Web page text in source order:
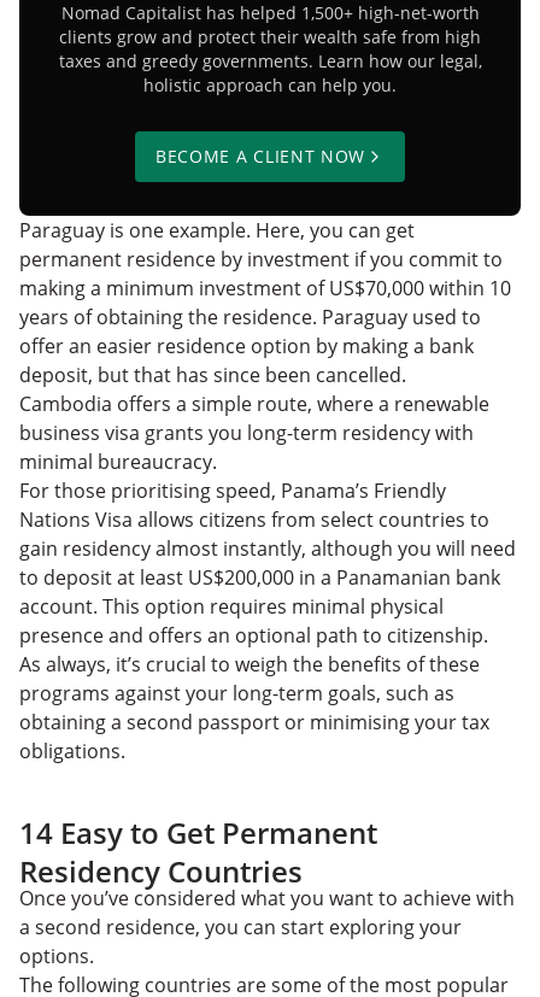
Nomad Capitalist has helped 1,500+ high-net-worth
clients grow and protect their wealth safe from high
taxes and greedy governments. Learn how our legal,
holistic approach can help you.
BECOME A CLIENT NOW
Paraguay is one example. Here, you can get
permanent residence by investment if you commit to
making a minimum investment of US$70,000 within 10
years of obtaining the residence. Paraguay used to
offer an easier residence option by making a bank
deposit, but that has since been cancelled.
Cambodia offers a simple route, where a renewable
business visa grants you long-term residency with
minimal bureaucracy.
For those prioritising speed, Panama’s Friendly
Nations Visa allows citizens from select countries to
gain residency almost instantly, although you will need
to deposit at least US$200,000 in a Panamanian bank
account. This option requires minimal physical
presence and offers an optional path to citizenship.
As always, it’s crucial to weigh the benefits of these
programs against your long-term goals, such as
obtaining a second passport or minimising your tax
obligations.
14 Easy to Get Permanent
Residency Countries
Once you’ve considered what you want to achieve with
a second residence, you can start exploring your
options.
The following countries are some of the most popular